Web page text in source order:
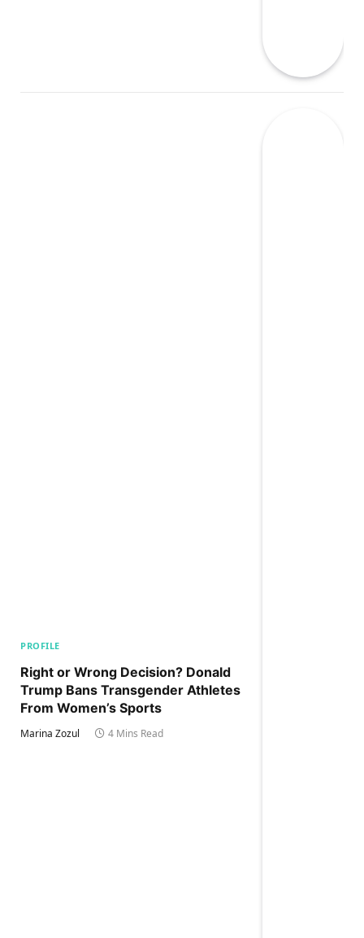
PROFILE
Right or Wrong Decision? Donald
Trump Bans Transgender Athletes
From Women’s Sports
Marina Zozul 4 Mins Read